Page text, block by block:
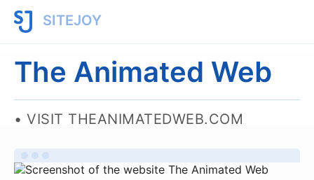
SITEJOY
The Animated Web
VISIT THEANIMATEDWEB.COM